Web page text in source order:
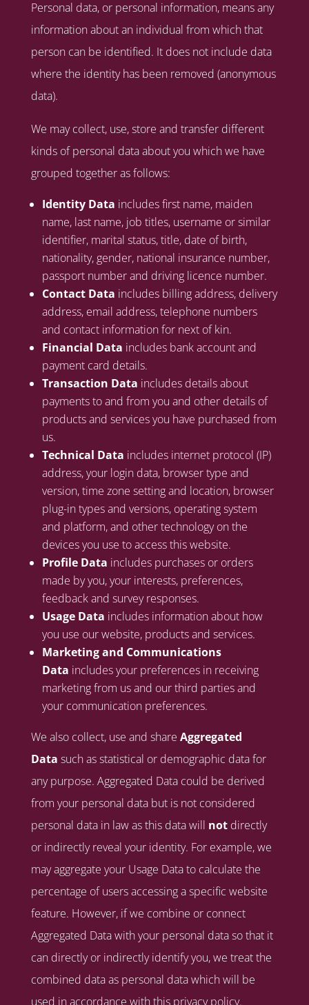
Personal data, or personal information, means any
information about an individual from which that
person can be identified. It does not include data
where the identity has been removed (anonymous
data).
We may collect, use, store and transfer different
kinds of personal data about you which we have
grouped together as follows:
Identity Data includes first name, maiden
name, last name, job titles, username or similar
identifier, marital status, title, date of birth,
nationality, gender, national insurance number,
passport number and driving licence number.
Contact Data includes billing address, delivery
address, email address, telephone numbers
and contact information for next of kin.
Financial Data includes bank account and
payment card details.
Transaction Data includes details about
payments to and from you and other details of
products and services you have purchased from
us.
Technical Data includes internet protocol (IP)
address, your login data, browser type and
version, time zone setting and location, browser
plug-in types and versions, operating system
and platform, and other technology on the
devices you use to access this website.
Profile Data includes purchases or orders
made by you, your interests, preferences,
feedback and survey responses.
Usage Data includes information about how
you use our website, products and services.
Marketing and Communications
Data includes your preferences in receiving
marketing from us and our third parties and
your communication preferences.
We also collect, use and share Aggregated
Data such as statistical or demographic data for
any purpose. Aggregated Data could be derived
from your personal data but is not considered
personal data in law as this data will notdirectly
or indirectly reveal your identity. For example, we
may aggregate your Usage Data to calculate the
percentage of users accessing a specific website
feature. However, if we combine or connect
Aggregated Data with your personal data so that it
can directly or indirectly identify you, we treat the
combined data as personal data which will be
used in accordance with this privacy policy.